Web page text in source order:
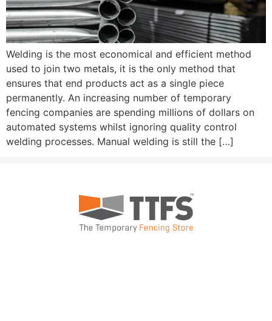
Welding is the most economical and efficient method
used to join two metals, it is the only method that
ensures that end products act as a single piece
permanently. An increasing number of temporary
fencing companies are spending millions of dollars on
automated systems whilst ignoring quality control
welding processes. Manual welding is still the […]